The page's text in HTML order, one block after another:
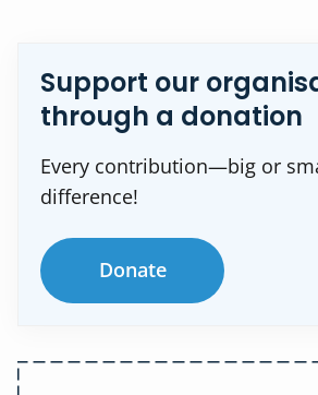
Support our
through a donation
Every contribution—big or
difference!
Donate